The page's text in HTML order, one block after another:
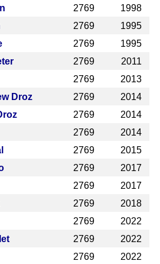
2769
1998
2769
1995
2769
1995
2769
2011
2769
2013
Droz 2769
2014
2769
2014
2769
2014
2769
2015
2769
2017
2769
2017
2769
2018
2769
2022
2769
2022
2769 2022